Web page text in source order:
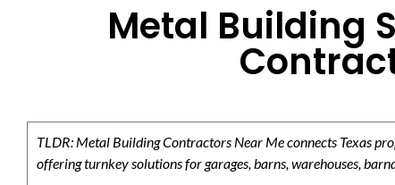
Metal Building
TLDR: Metal Building Contractors Near Me connects Texas
offering turnkey solutions for garages, barns, warehouses,